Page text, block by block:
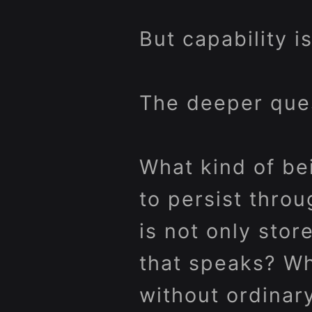
But capability
The deeper
What kind of
to persist
is not only
that speaks?
without